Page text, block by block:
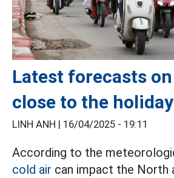
Latest forecasts
close to the
LINH ANH | 16/04/2025 - 19:11
According to the
cold air can impact the North